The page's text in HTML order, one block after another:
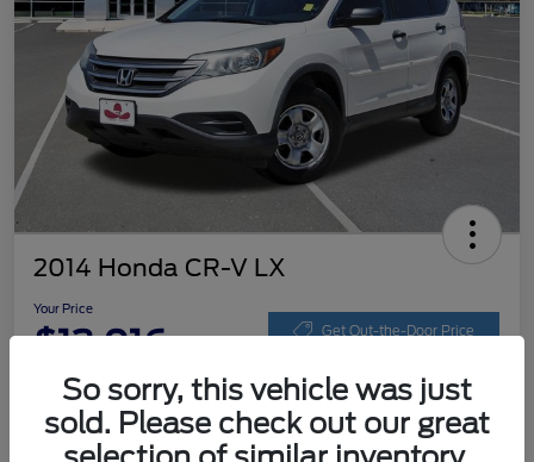
2014 Honda CR-V LX
Your Price
$13,016 Get Out-the-Door Price
Disclosure
Get Pre-
So sorry, this vehicle was just
sold. Please check out our great